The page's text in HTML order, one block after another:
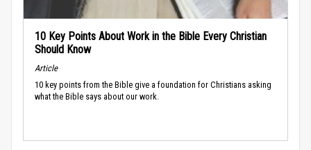
10 Key Points About Work in the Bible Every Christian
Should Know
Article
10 key points from the Bible give a foundation for Christians asking
what the Bible says about our work.